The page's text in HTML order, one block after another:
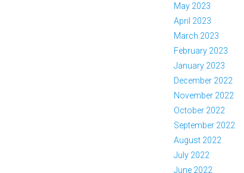
May 2023
April 2023
March 2023
February 2023
January 2023
December 2022
November 2022
October 2022
September 2022
August 2022
July 2022
June 2022